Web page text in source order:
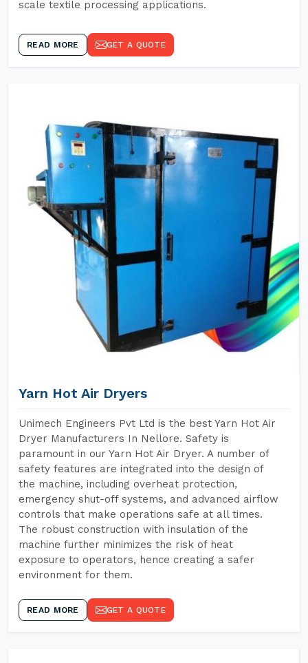
scale textile processing applications.
READ MORE GET A QUOTE
Yarn Hot Air Dryers
Unimech Engineers Pvt Ltd is the best Yarn Hot Air
Dryer Manufacturers In Nellore. Safety is
paramount in our Yarn Hot Air Dryer. A number of
safety features are integrated into the design of
the machine, including overheat protection,
emergency shut-off systems, and advanced airflow
controls that make operations safe at all times.
The robust construction with insulation of the
machine further minimizes the risk of heat
exposure to operators, hence creating a safer
environment for them.
READ MORE GET A QUOTE